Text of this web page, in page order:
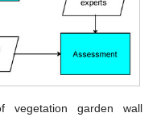
vegetation garden wall